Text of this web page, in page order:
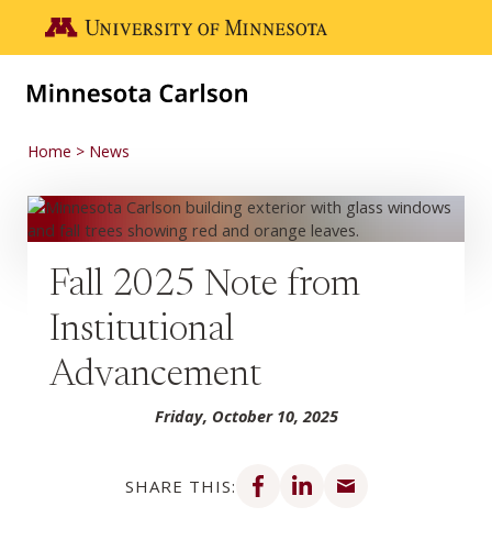
Go to the U of M home page
Home News
Fall 2025 Note from
Institutional
Advancement
Friday, October 10, 2025
SHARE THIS:
Share on Facebook
Share on LinkedIn